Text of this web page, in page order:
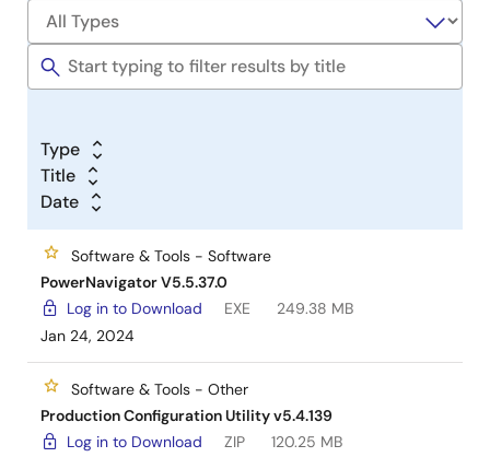
Type
Title
Date
Software & Tools - Software
PowerNavigator V5.5.37.0
Log in to Download
EXE
249.38 MB
Jan 24, 2024
Software & Tools - Other
Production Configuration Utility v5.4.139
Log in to Download
ZIP
120.25 MB